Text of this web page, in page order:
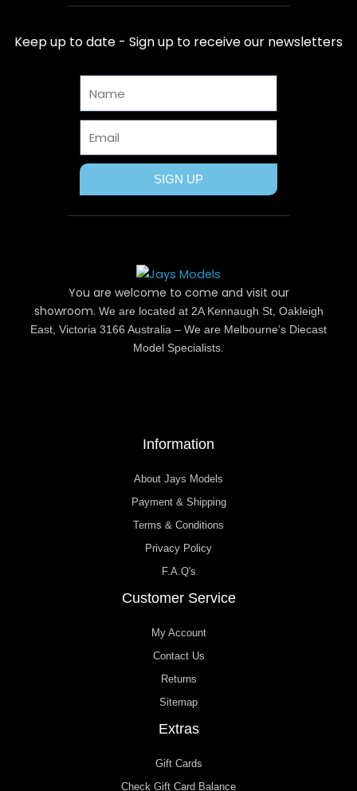
e
b
o
o
k
w
i
t
t
r
t
e
r
e
t
t
a
g
r
m
t
u
b
e
Keep up to date - Sign up to receive our newsletters
SIGN UP
You are welcome to come and visit our
showroom. We are located at 2A Kennaugh St, Oakleigh
East, Victoria 3166 Australia – We are Melbourne’s Diecast
Model Specialists.
Information
About Jays Models
Payment & Shipping
Terms & Conditions
Privacy Policy
F.A.Q's
Customer Service
My Account
Contact Us
Returns
Sitemap
Extras
Gift Cards
Check Gift Card Balance